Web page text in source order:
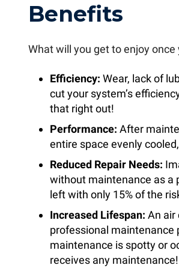
Benefits
What will you get to enjoy
Efficiency: Wear, lack of
cut your system’s
that right out!
Performance: After
entire space evenly
Reduced Repair Needs:
without maintenance as a
left with only 15% of the
Increased Lifespan: An air
professional maintenance
maintenance is spotty or
receives any maintenance!